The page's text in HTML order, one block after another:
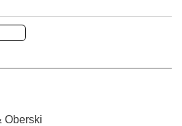
Oberski